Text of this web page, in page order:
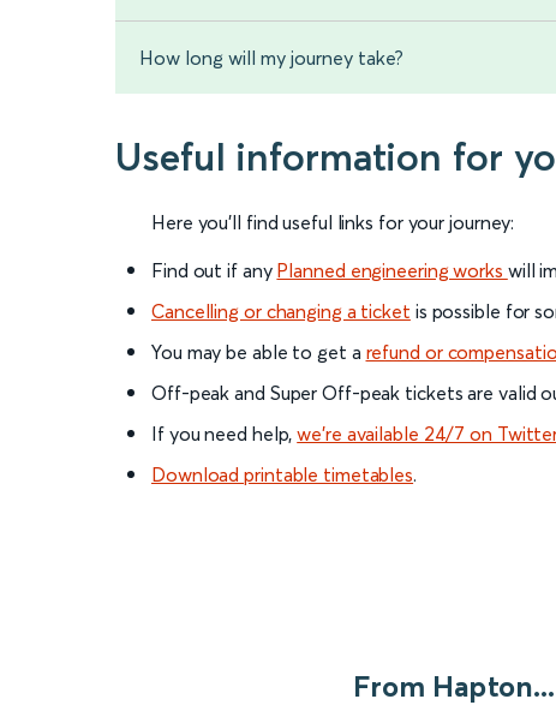
How long will my journey take?
Useful information for
Here you'll find useful links for your journey:
Find out if any Planned engineering works will
Cancelling or changing a ticket is possible for
You may be able to get a refund or
Off-peak and Super Off-peak tickets are valid
If you need help,we’re available 24/7 on
Download printable timetables.
From Hapton...